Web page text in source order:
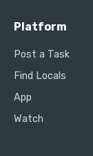
Platform
Post a Task
Find Locals
App
Watch